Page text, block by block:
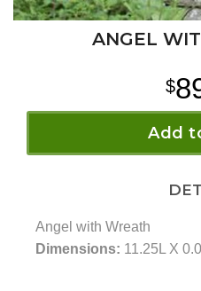
ANGEL
Add
Angel with Wreath
Dimensions: 11.25L X